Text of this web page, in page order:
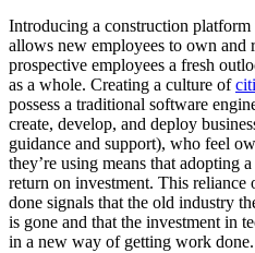
Introducing a construction
allows new employees to own and
prospective employees a fresh
as a whole. Creating a culture of
possess a traditional software
create, develop, and deploy
guidance and support), who feel
they’re using means that adopting
return on investment. This reliance
done signals that the old industry
is gone and that the investment in
in a new way of getting work done.